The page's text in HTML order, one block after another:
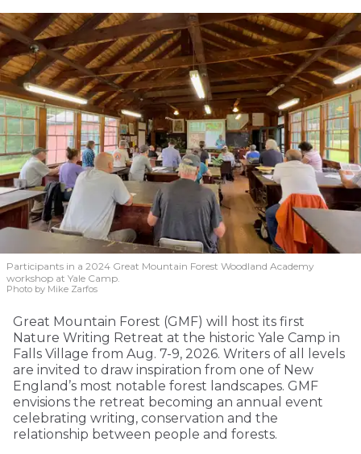
Participants in a 2024 Great Mountain Forest Woodland Academy
workshop at Yale Camp.
Photo by Mike Zarfos
Great Mountain Forest (GMF) will host its first
Nature Writing Retreat at the historic Yale Camp in
Falls Village from Aug. 7-9, 2026. Writers of all levels
are invited to draw inspiration from one of New
England’s most notable forest landscapes. GMF
envisions the retreat becoming an annual event
celebrating writing, conservation and the
relationship between people and forests.